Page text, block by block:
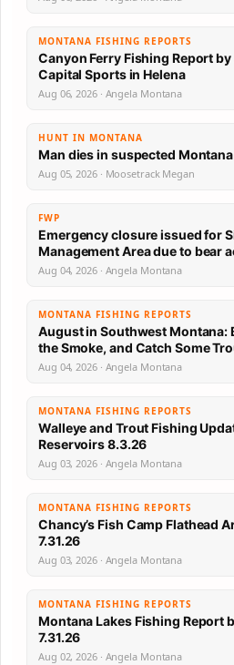
MONTANA FISHING REPORTS
Canyon Ferry Fishing Report
Capital Sports in Helena
Aug 06, 2026 · Angela Montana
HUNT IN MONTANA
Man dies in suspected
Aug 05, 2026 · Moosetrack Megan
FWP
Emergency closure issued for
Management Area due to bear
Aug 04, 2026 · Angela Montana
MONTANA FISHING REPORTS
August in Southwest Montana:
the Smoke, and Catch Some
Aug 04, 2026 · Angela Montana
MONTANA FISHING REPORTS
Walleye and Trout Fishing
Reservoirs 8.3.26
Aug 03, 2026 · Angela Montana
MONTANA FISHING REPORTS
Chancy’s Fish Camp Flathead
7.31.26
Aug 03, 2026 · Angela Montana
MONTANA FISHING REPORTS
Montana Lakes Fishing Report
7.31.26
Aug 02, 2026 · Angela Montana